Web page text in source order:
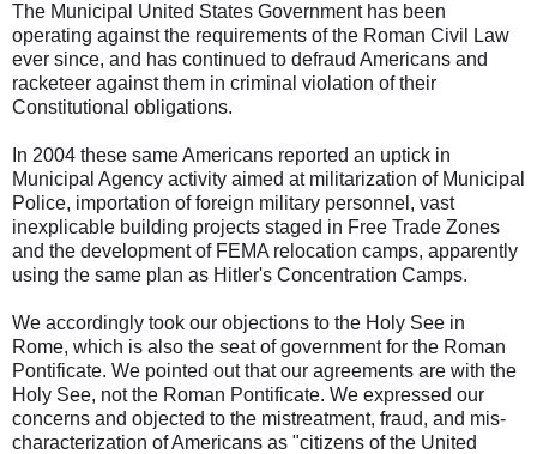
The Municipal United States Government has been
operating against the requirements of the Roman Civil Law
ever since, and has continued to defraud Americans and
racketeer against them in criminal violation of their
Constitutional obligations.
In 2004 these same Americans reported an uptick in
Municipal Agency activity aimed at militarization of Municipal
Police, importation of foreign military personnel, vast
inexplicable building projects staged in Free Trade Zones
and the development of FEMA relocation camps, apparently
using the same plan as Hitler's Concentration Camps.
We accordingly took our objections to the Holy See in
Rome, which is also the seat of government for the Roman
Pontificate. We pointed out that our agreements are with the
Holy See, not the Roman Pontificate. We expressed our
concerns and objected to the mistreatment, fraud, and mis-
characterization of Americans as "citizens of the United